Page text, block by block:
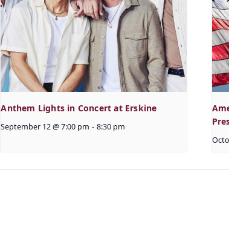
Anthem Lights in Concert at Erskine
September 12 @ 7:00 pm - 8:30 pm